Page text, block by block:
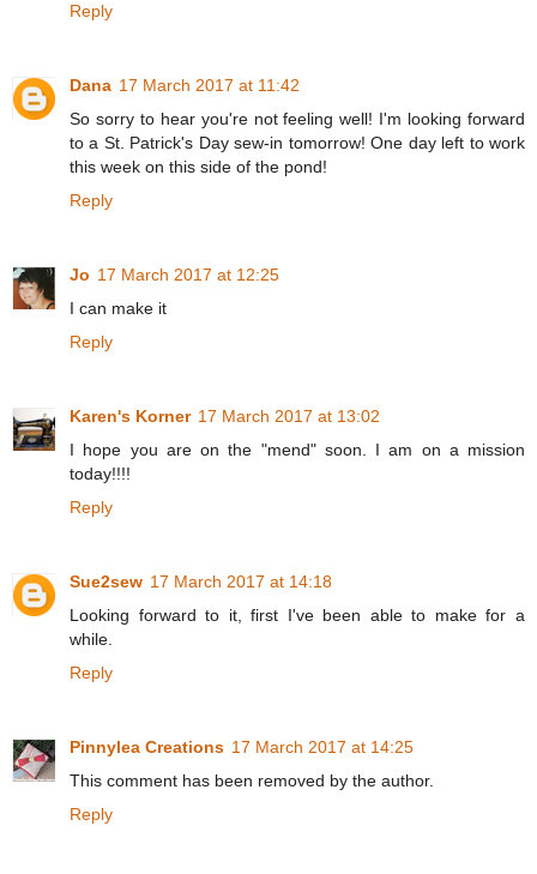
Reply
Dana 17 March 2017 at 11:42
So sorry to hear you're not feeling well! I'm looking forward
to a St. Patrick's Day sew-in tomorrow! One day left to work
this week on this side of the pond!
Reply
Jo 17 March 2017 at 12:25
I can make it
Reply
Karen's Korner 17 March 2017 at 13:02
I hope you are on the "mend" soon. I am on a mission
today!!!!
Reply
Sue2sew 17 March 2017 at 14:18
Looking forward to it, first I've been able to make for a
while.
Reply
Pinnylea Creations 17 March 2017 at 14:25
This comment has been removed by the author.
Reply